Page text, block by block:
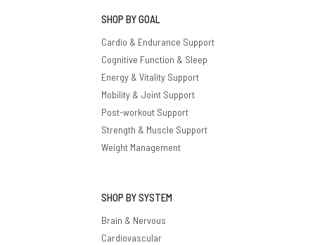
SHOP BY GOAL
Cardio & Endurance Support
Cognitive Function & Sleep
Energy & Vitality Support
Mobility & Joint Support
Post-workout Support
Strength & Muscle Support
Weight Management
SHOP BY SYSTEM
Brain & Nervous
Cardiovascular